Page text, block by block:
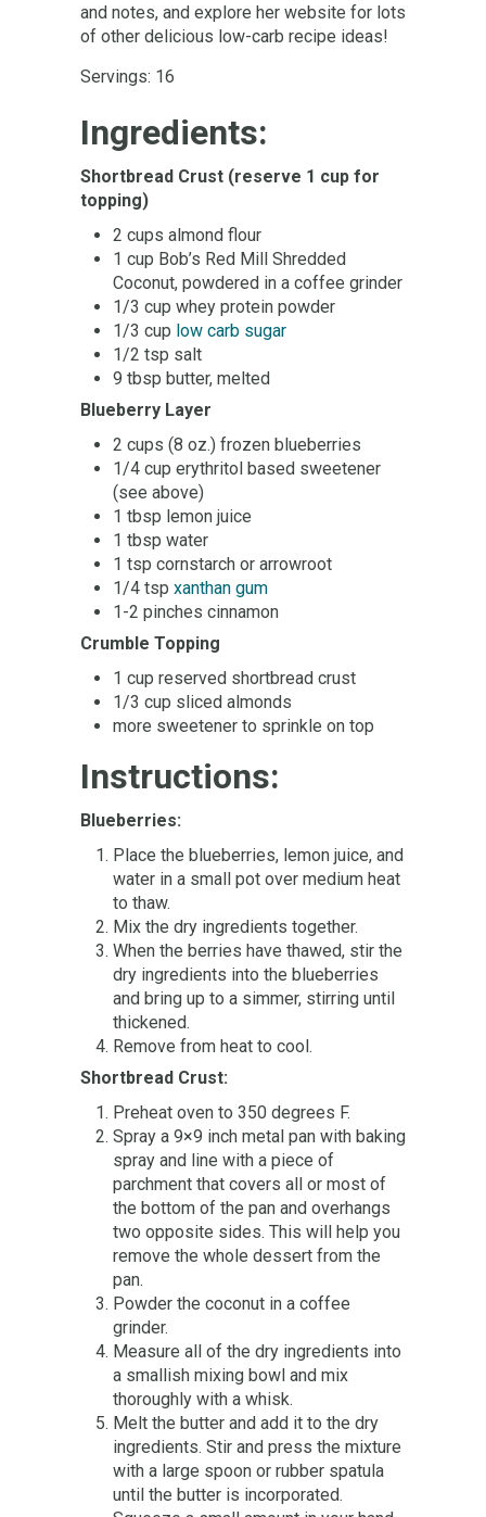
and notes, and explore her website for lots
of other delicious low-carb recipe ideas!
Servings: 16
Ingredients:
Shortbread Crust (reserve 1 cup for
topping)
2 cups almond flour
1 cup Bob’s Red Mill Shredded
Coconut, powdered in a coffee grinder
1/3 cup whey protein powder
1/3 cup low carb sugar
1/2 tsp salt
9 tbsp butter, melted
Blueberry Layer
2 cups (8 oz.) frozen blueberries
1/4 cup erythritol based sweetener
(see above)
1 tbsp lemon juice
1 tbsp water
1 tsp cornstarch or arrowroot
1/4 tsp xanthan gum
1-2 pinches cinnamon
Crumble Topping
1 cup reserved shortbread crust
1/3 cup sliced almonds
more sweetener to sprinkle on top
Instructions:
Blueberries:
Place the blueberries, lemon juice, and
water in a small pot over medium heat
to thaw.
Mix the dry ingredients together.
When the berries have thawed, stir the
dry ingredients into the blueberries
and bring up to a simmer, stirring until
thickened.
Remove from heat to cool.
Shortbread Crust:
Preheat oven to 350 degrees F.
Spray a 9×9 inch metal pan with baking
spray and line with a piece of
parchment that covers all or most of
the bottom of the pan and overhangs
two opposite sides. This will help you
remove the whole dessert from the
pan.
Powder the coconut in a coffee
grinder.
Measure all of the dry ingredients into
a smallish mixing bowl and mix
thoroughly with a whisk.
Melt the butter and add it to the dry
ingredients. Stir and press the mixture
with a large spoon or rubber spatula
until the butter is incorporated.